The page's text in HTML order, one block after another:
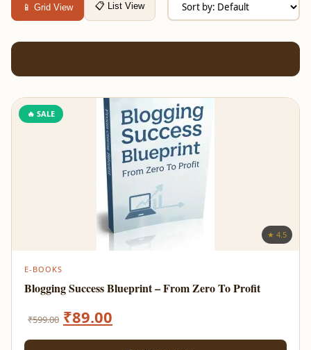
📱 Grid View 📋 List View
🔥 SALE
★ 4.5
E-BOOKS
Blogging Success Blueprint – From Zero To Profit
₹599.00 Original
price
₹89.00
price